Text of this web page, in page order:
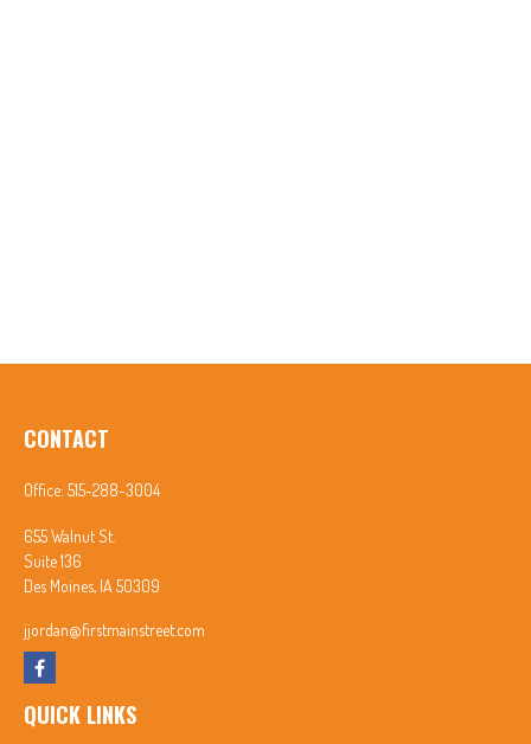
CONTACT
Office: 515-288-3004
655 Walnut St.
Suite 136
Des Moines, IA 50309
jjordan@firstmainstreet.com
QUICK LINKS